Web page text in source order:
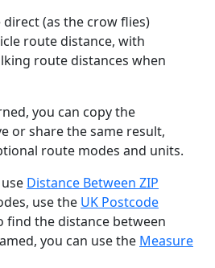
(as the crow flies)
route distance, with
route distances when
you can copy the
or share the same result,
route modes and units.
Distance Between ZIP
use the UK Postcode
find the distance between
you can use the Measure